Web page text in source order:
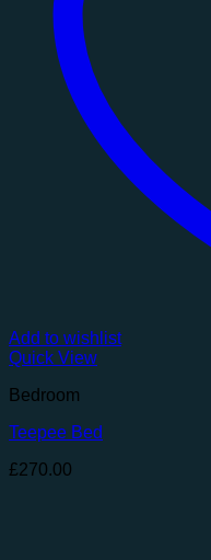
Add to wishlist
Quick View
Bedroom
Teepee Bed
£270.00